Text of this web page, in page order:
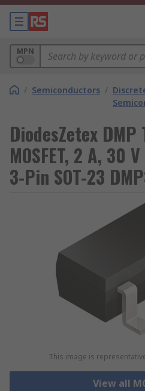
MPN
/ Semiconductors /
DiodesZetex DMP
MOSFET, 2 A, 30
3-Pin SOT-23
This image is
View all